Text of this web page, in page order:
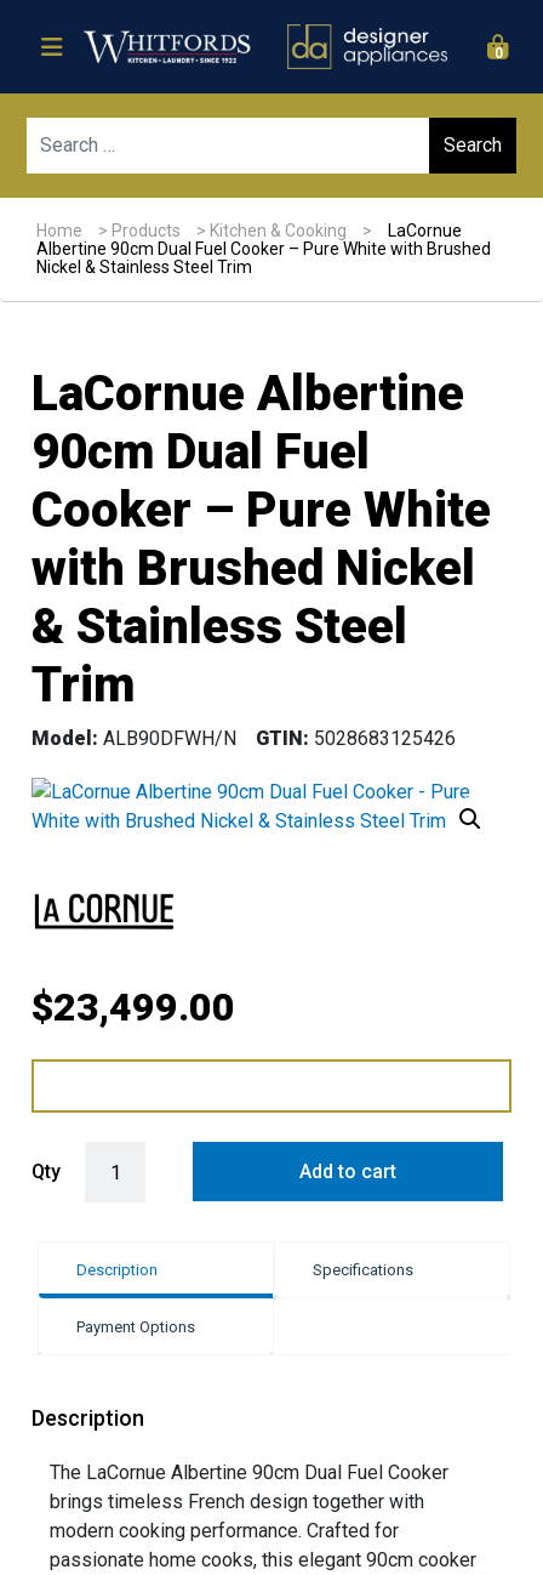
0
Home > Products > Kitchen & Cooking >
LaCornue
Albertine 90cm Dual Fuel Cooker – Pure White with Brushed
Nickel & Stainless Steel Trim
LaCornue Albertine
90cm Dual Fuel
Cooker – Pure White
with Brushed Nickel
& Stainless Steel
Trim
Model: ALB90DFWH/N GTIN: 5028683125426
$23,499.00
Qty Add to cart
Description Specifications
Payment Options
Description
The LaCornue Albertine 90cm Dual Fuel Cooker
brings timeless French design together with
modern cooking performance. Crafted for
passionate home cooks, this elegant 90cm cooker